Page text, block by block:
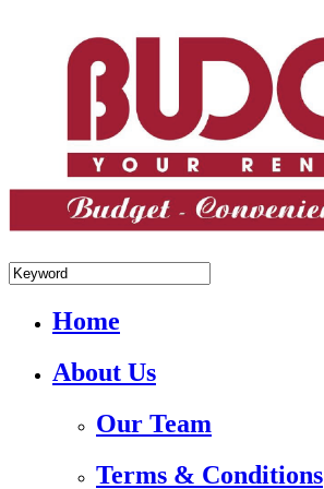
Home
About Us
Our Team
Terms & Conditions